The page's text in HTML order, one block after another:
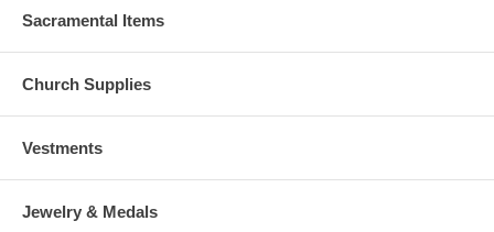
Sacramental Items
Church Supplies
Vestments
Jewelry & Medals